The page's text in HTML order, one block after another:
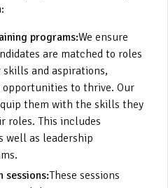
programs:We ensure
are matched to roles
and aspirations,
to thrive. Our
them with the skills they
roles. This includes
well as leadership
sessions:These sessions